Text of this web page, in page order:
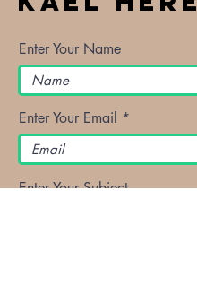
Enter Your Name
Enter Your Email
Enter Your Subject